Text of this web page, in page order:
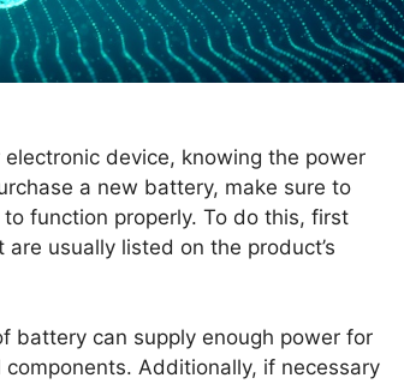
device, knowing the power
a new battery, make sure to
function properly. To do this, first
usually listed on the product’s
battery can supply enough power for
Additionally, if necessary